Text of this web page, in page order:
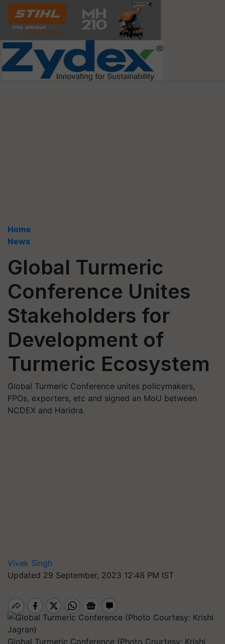
Home
News
Global Turmeric
Conference Unites
Stakeholders for
Development of
Turmeric Ecosystem
Global Turmeric Conference unites policymakers,
FPOs, exporters, etc and signed an MoU between
NCDEX and Haridra.
Vivek Singh
Updated 29 September, 2023 12:48 PM IST
Global Turmeric Conference (Photo Courtesy: Krishi